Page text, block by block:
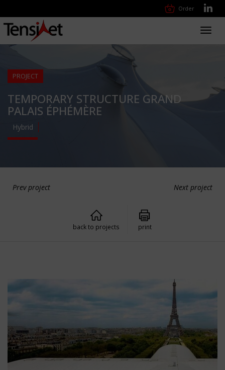
Order
PROJECT
TEMPORARY STRUCTURE GRAND
PALAIS ÉPHÉMÈRE
Hybrid
Prev project Next project
back to projects print